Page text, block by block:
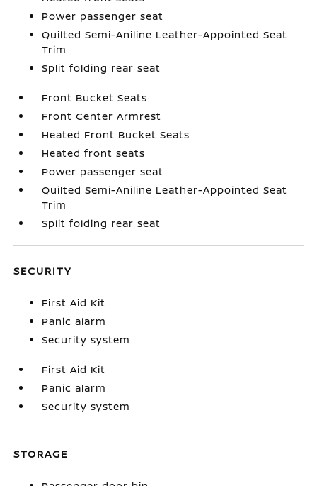
Power passenger seat
Quilted Semi-Aniline Leather-Appointed Seat
Trim
Split folding rear seat
Front Bucket Seats
Front Center Armrest
Heated Front Bucket Seats
Heated front seats
Power passenger seat
Quilted Semi-Aniline Leather-Appointed Seat
Trim
Split folding rear seat
SECURITY
First Aid Kit
Panic alarm
Security system
First Aid Kit
Panic alarm
Security system
STORAGE